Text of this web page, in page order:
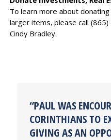
To learn more about
larger items, please call
Cindy Bradley.
“PAUL WAS
CORINTHIANS TO
GIVING AS AN